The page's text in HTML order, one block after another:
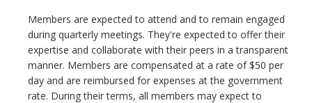
Members are expected to attend and to remain engaged
during quarterly meetings. They're expected to offer their
expertise and collaborate with their peers in a transparent
manner. Members are compensated at a rate of $50 per
day and are reimbursed for expenses at the government
rate. During their terms, all members may expect to